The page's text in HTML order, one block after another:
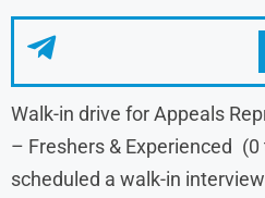
Walk-in drive for Appeals
– Freshers & Experienced
scheduled a walk-in